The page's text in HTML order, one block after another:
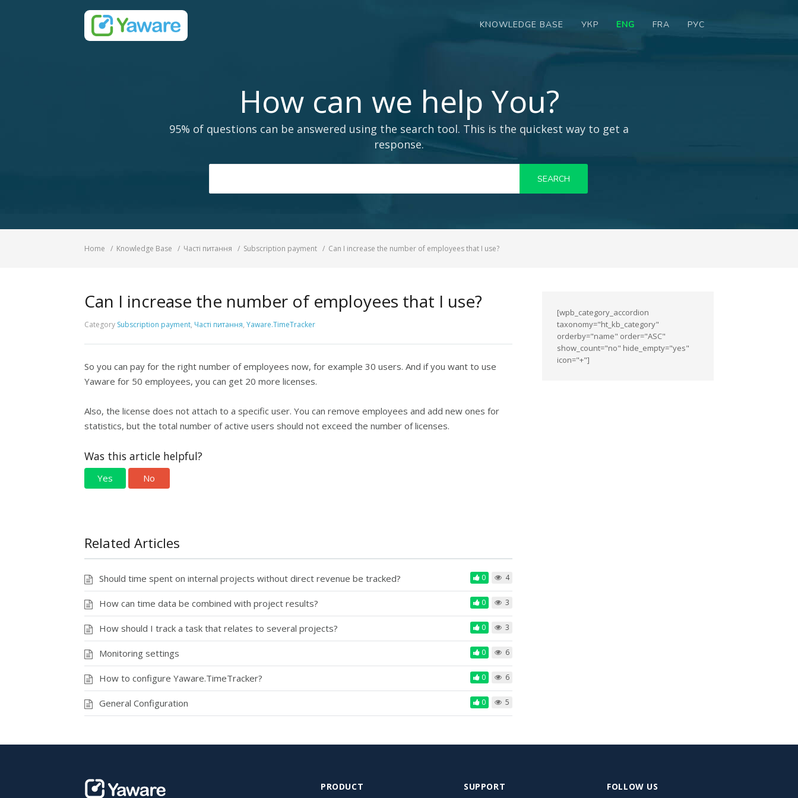
KNOWLEDGE BASE УКР ENG FRA РУС
How can we help You?
95% of questions can be answered using the search tool. This is the quickest way to get a
response.
SEARCH
Home Knowledge Base Часті питання Subscription payment Can I increase the number of employees that I use?
Can I increase the number of employees that I use?
Category Subscription payment, Часті питання, Yaware.TimeTracker
So you can pay for the right number of employees now, for example 30 users. And if you want to use
Yaware for 50 employees, you can get 20 more licenses.
Also, the license does not attach to a specific user. You can remove employees and add new ones for
statistics, but the total number of active users should not exceed the number of licenses.
Was this article helpful?
Yes No
Related Articles
Should time spent on internal projects without direct revenue be tracked? 0 4
How can time data be combined with project results? 0 3
How should I track a task that relates to several projects? 0 3
Monitoring settings 0 6
How to configure Yaware.TimeTracker? 0 6
General Configuration 0 5
[wpb_category_accordion
taxonomy="ht_kb_category"
orderby="name" order="ASC"
show_count="no" hide_empty="yes"
icon="+"]
PRODUCT SUPPORT FOLLOW US